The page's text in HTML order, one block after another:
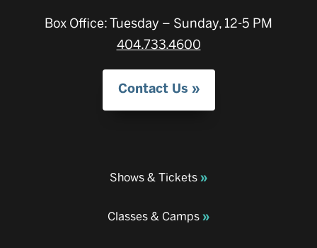
Box Office: Tuesday – Sunday, 12-5 PM
404.733.4600
Contact Us
Shows & Tickets
Classes & Camps